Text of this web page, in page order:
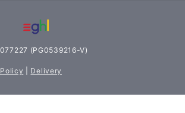
(PG0539216-V)
Delivery